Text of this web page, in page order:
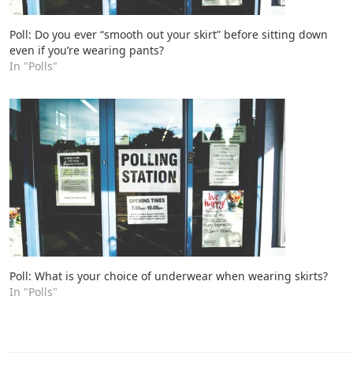
Poll: Do you ever “smooth out your skirt” before sitting down
even if you’re wearing pants?
In "Polls"
Poll: What is your choice of underwear when wearing skirts?
In "Polls"